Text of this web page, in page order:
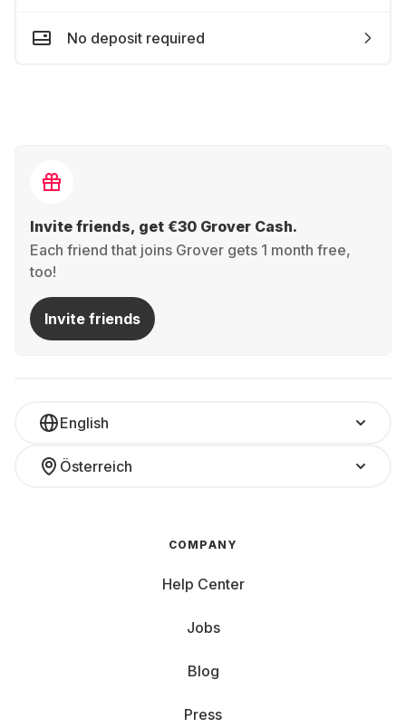
No deposit required
Invite friends, get €30 Grover Cash.
Each friend that joins Grover gets 1 month free,
too!
Invite friends
English
Österreich
COMPANY
Help Center
Jobs
Blog
Press